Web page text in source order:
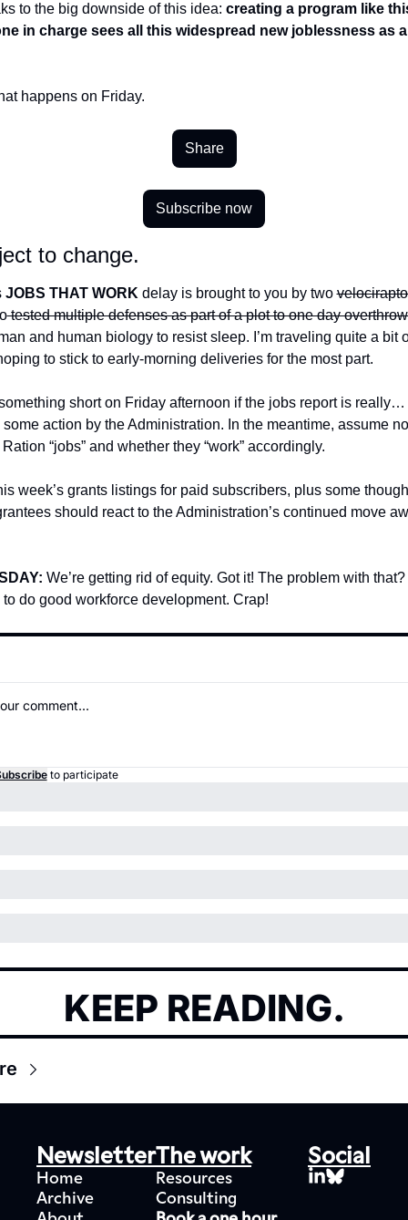
to the big downside of this idea: creating a program like
in charge sees all this widespread new joblessness as
happens on Friday.
Share
Subscribe now
to change.
JOBS THAT WORK delay is brought to you by two
tested multiple defenses as part of a plot to one day
and human biology to resist sleep. I’m traveling quite a bit
to stick to early-morning deliveries for the most part.
short on Friday afternoon if the jobs report is really…
action by the Administration. In the meantime, assume
“jobs” and whether they “work” accordingly.
week’s grants listings for paid subscribers, plus some
should react to the Administration’s continued move
We’re getting rid of equity. Got it! The problem with
do good workforce development. Crap!
to participate
KEEP READING.
Newsletter
Home
Archive
The work
Resources
Consulting
Social